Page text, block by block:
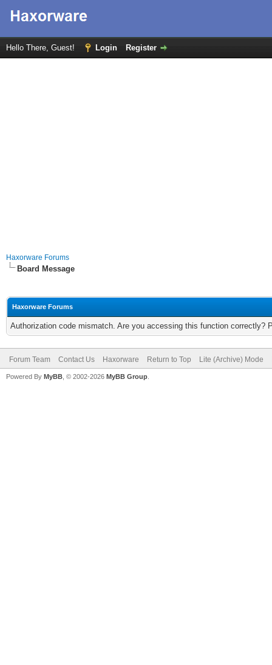
Hello There, Guest! Login Register
Haxorware Forums
Board Message
Haxorware Forums
Authorization code mismatch. Are you accessing this function correctly?
Forum Team Contact Us Haxorware Return to Top Lite (Archive) Mode
Powered By MyBB , © 2002-2026 MyBB Group